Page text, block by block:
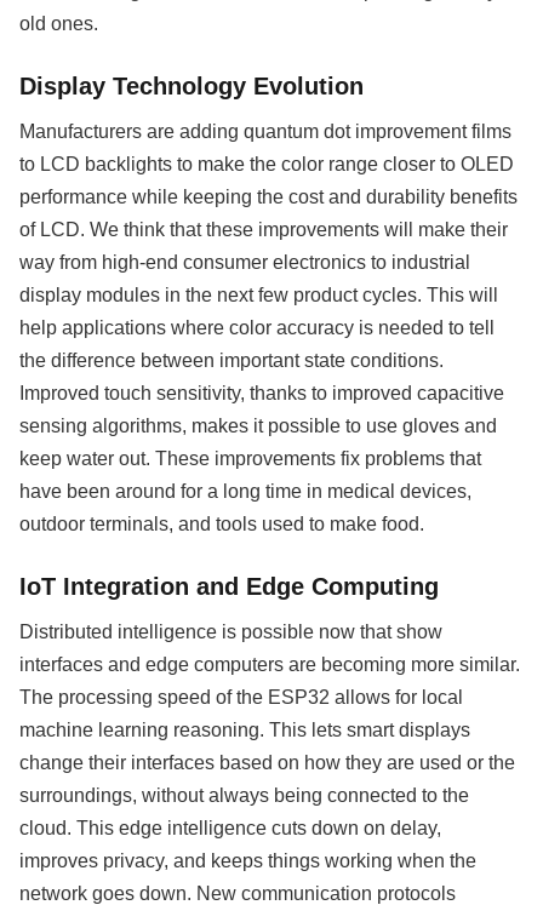
old ones.
Display Technology Evolution
Manufacturers are adding quantum dot improvement films
to LCD backlights to make the color range closer to OLED
performance while keeping the cost and durability benefits
of LCD. We think that these improvements will make their
way from high-end consumer electronics to industrial
display modules in the next few product cycles. This will
help applications where color accuracy is needed to tell
the difference between important state conditions.
Improved touch sensitivity, thanks to improved capacitive
sensing algorithms, makes it possible to use gloves and
keep water out. These improvements fix problems that
have been around for a long time in medical devices,
outdoor terminals, and tools used to make food.
IoT Integration and Edge Computing
Distributed intelligence is possible now that show
interfaces and edge computers are becoming more similar.
The processing speed of the ESP32 allows for local
machine learning reasoning. This lets smart displays
change their interfaces based on how they are used or the
surroundings, without always being connected to the
cloud. This edge intelligence cuts down on delay,
improves privacy, and keeps things working when the
network goes down. New communication protocols